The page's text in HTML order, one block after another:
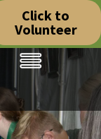
Click to
Volunteer